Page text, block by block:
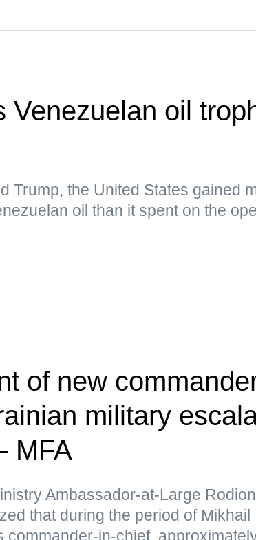
Venezuelan oil
Trump, the United States gained
oil than it spent on the
of new
military
MFA
Ambassador-at-Large Rodion
that during the period of Mikhail
commander-in-chief,